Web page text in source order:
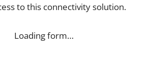
to this connectivity solution.
Loading form…